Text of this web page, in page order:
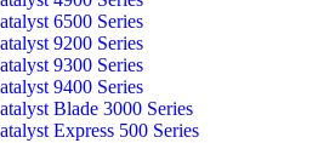
6500 Series
9200 Series
9300 Series
9400 Series
Blade 3000 Series
Express 500 Series